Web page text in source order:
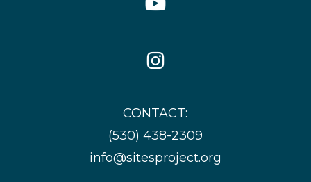
Instagram
CONTACT:
(530) 438-2309
info@sitesproject.org